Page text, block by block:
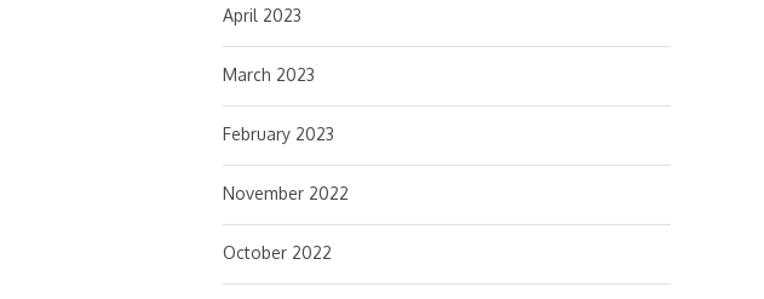
April 2023
March 2023
February 2023
November 2022
October 2022